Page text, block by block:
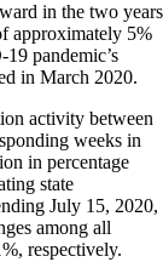
in the two years
approximately 5%
pandemic’s
in March 2020.
activity between
weeks in
in percentage
state
July 15, 2020,
among all
respectively.